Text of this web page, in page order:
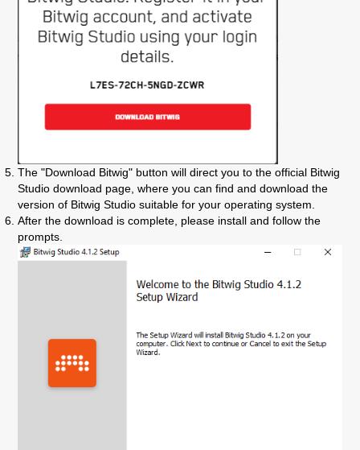
The "Download Bitwig" button will direct you to the official Bitwig
Studio download page, where you can find and download the
version of Bitwig Studio suitable for your operating system.
After the download is complete, please install and follow the
prompts.